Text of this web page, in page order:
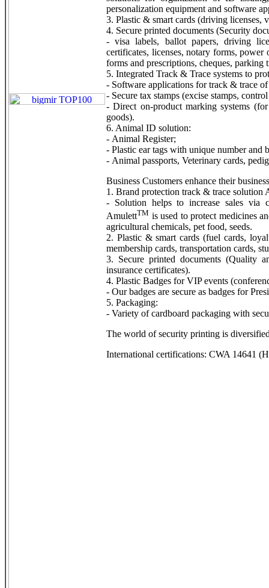
personalization equipment and software
3. Plastic & smart cards (driving
4. Secure printed documents (Security
- visa labels, ballot papers, driving
certificates, licenses, notary forms,
forms and prescriptions, cheques,
5. Integrated Track & Trace systems to
- Software applications for track & trace
- Secure tax stamps (excise stamps,
- Direct on-product marking systems
goods).
6. Animal ID solution:
- Animal Register;
- Plastic ear tags with unique number and
- Animal passports, Veterinary cards,
Business Customers enhance their
1. Brand protection track & trace
- Solution helps to increase sales via
AmulettTM is used to protect medicines
agricultural chemicals, pet food, seeds.
2. Plastic & smart cards (fuel cards,
membership cards, transportation cards,
3. Secure printed documents (Quality
insurance certificates).
4. Plastic Badges for VIP events
- Our badges are secure as badges for
5. Packaging:
- Variety of cardboard packaging with
The world of security printing is
International certifications: CWA 14641